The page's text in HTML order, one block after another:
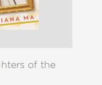
of the